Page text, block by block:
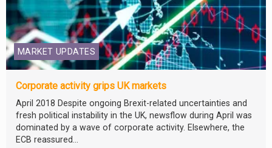
MARKET UPDATES
Corporate activity grips UK markets
April 2018 Despite ongoing Brexit-related uncertainties and
fresh political instability in the UK, newsflow during April was
dominated by a wave of corporate activity. Elsewhere, the
ECB reassured...